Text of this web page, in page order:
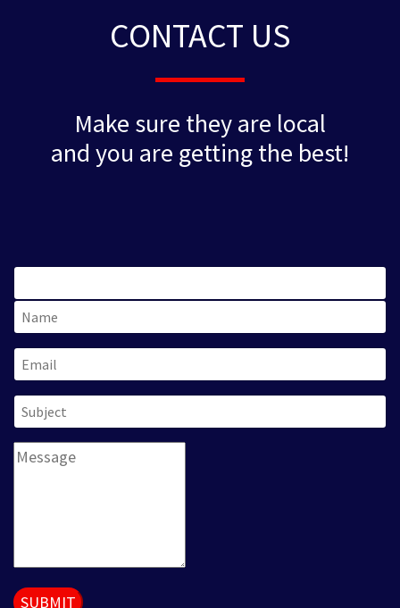
CONTACT US
Make sure they are local
and you are getting the best!
SUBMIT